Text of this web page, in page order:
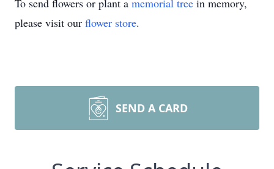
To send flowers or plant a memorial tree in memory,
please visit our flower store.
SEND A CARD